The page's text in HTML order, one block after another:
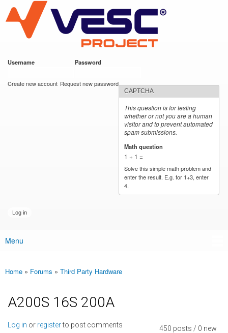
main
content
VESC Project
Username Password
Create new account Request new password
CAPTCHA
This question is for testing
whether or not you are a human
visitor and to prevent automated
spam submissions.
Math question
1 + 1 =
Solve this simple math problem and
enter the result. E.g. for 1+3, enter
4.
Main menu
Menu
You are here
Home » Forums » Third Party Hardware
A200S 16S 200A
450 posts / 0 new
Log in or registerto post comments